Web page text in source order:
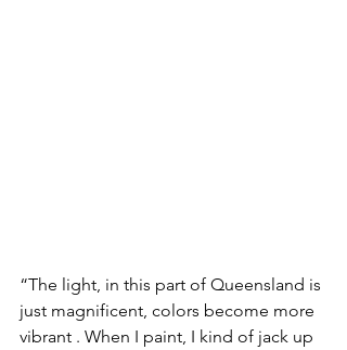
“The light, in this part of Queensland is
just magnificent, colors become more
vibrant . When I paint, I kind of jack up